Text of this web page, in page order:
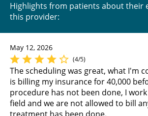
Highlights from patients about their
this provider:
May 12, 2026
(4/5)
The scheduling was great, what I'm
is billing my insurance for 40,000
procedure has not been done, I
field and we are not allowed to bill